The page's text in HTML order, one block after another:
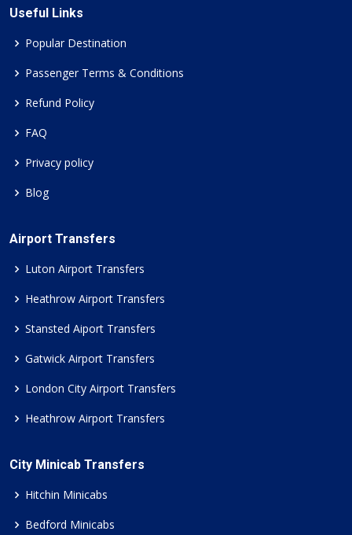
Useful Links
Popular Destination
Passenger Terms & Conditions
Refund Policy
FAQ
Privacy policy
Blog
Airport Transfers
Luton Airport Transfers
Heathrow Airport Transfers
Stansted Aiport Transfers
Gatwick Airport Transfers
London City Airport Transfers
Heathrow Airport Transfers
City Minicab Transfers
Hitchin Minicabs
Bedford Minicabs